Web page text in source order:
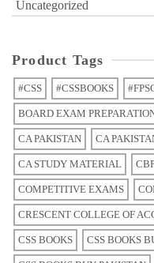
Uncategorized
Product Tags
#CSS #CSSBOOKS
BOARD EXAM
CA PAKISTAN CA
CA STUDY MATERIAL
COMPETITIVE EXAMS
CRESCENT COLLEGE OF
CSS BOOKS CSS BOOKS